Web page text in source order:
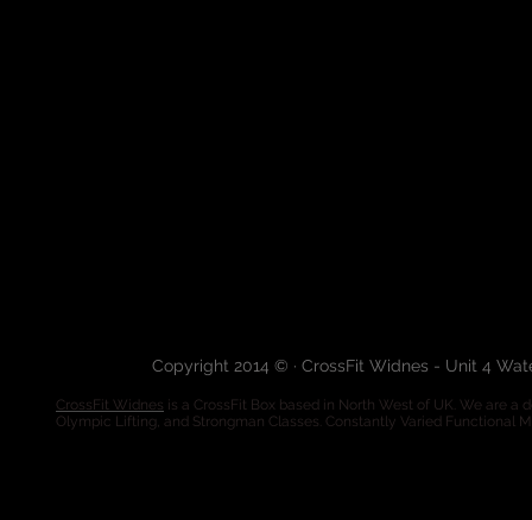
Copyright 2014 © · CrossFit Widnes - Unit 4
CrossFit Widnes is a CrossFit Box based in North West of UK. We are
Olympic Lifting, and Strongman Classes. Constantly Varied Functional